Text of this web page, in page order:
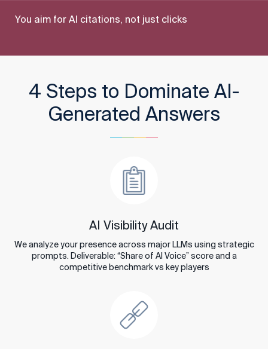
You aim for AI citations, not just clicks
4 Steps to Dominate AI-
Generated Answers
AI Visibility Audit
We analyze your presence across major LLMs using strategic
prompts. Deliverable: “Share of AI Voice” score and a
competitive benchmark vs key players